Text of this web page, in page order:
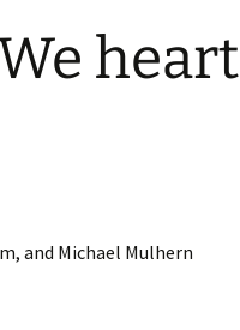
volume.
heart
and Michael Mulhern